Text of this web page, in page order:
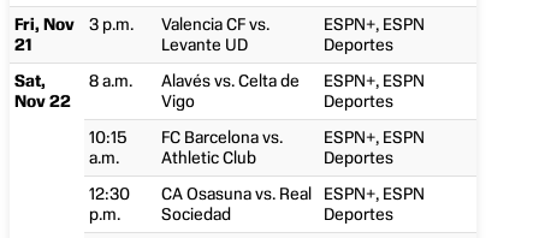
Fri, Nov
21
3 p.m.
Valencia CF vs.
Levante UD
ESPN+, ESPN
Deportes
Sat,
Nov 22
8 a.m.
Alavés vs. Celta de
Vigo
ESPN+, ESPN
Deportes
10:15
a.m.
FC Barcelona vs.
Athletic Club
ESPN+, ESPN
Deportes
12:30
p.m.
CA Osasuna vs. Real
Sociedad
ESPN+, ESPN
Deportes